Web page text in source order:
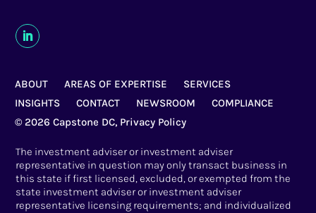
ABOUT AREAS OF EXPERTISE
SERVICES
INSIGHTS
CONTACT NEWSROOM
COMPLIANCE
© 2026 Capstone DC, Privacy Policy
The investment adviser or investment adviser
representative in question may only transact business in
this state if first licensed, excluded, or exempted from the
state investment adviser or investment adviser
representative licensing requirements; and individualized